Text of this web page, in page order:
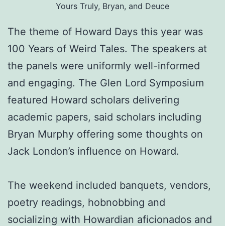
Yours Truly, Bryan, and Deuce
The theme of Howard Days this year was
100 Years of Weird Tales. The speakers at
the panels were uniformly well-informed
and engaging. The Glen Lord Symposium
featured Howard scholars delivering
academic papers, said scholars including
Bryan Murphy offering some thoughts on
Jack London’s influence on Howard.
The weekend included banquets, vendors,
poetry readings, hobnobbing and
socializing with Howardian aficionados and